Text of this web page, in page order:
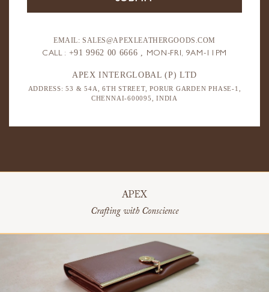
EMAIL: SALES@APEXLEATHERGOODS.COM
CALL : +91 9962 00 6666 , MON-FRI, 9AM-11PM
APEX INTERGLOBAL (P) LTD
ADDRESS: 53 & 54A, 6TH STREET,PORUR GARDEN PHASE-1,
CHENNAI-600095, INDIA
APEX
Crafting with Conscience